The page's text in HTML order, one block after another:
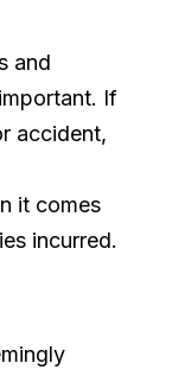
and
If
accident,
it comes
incurred.